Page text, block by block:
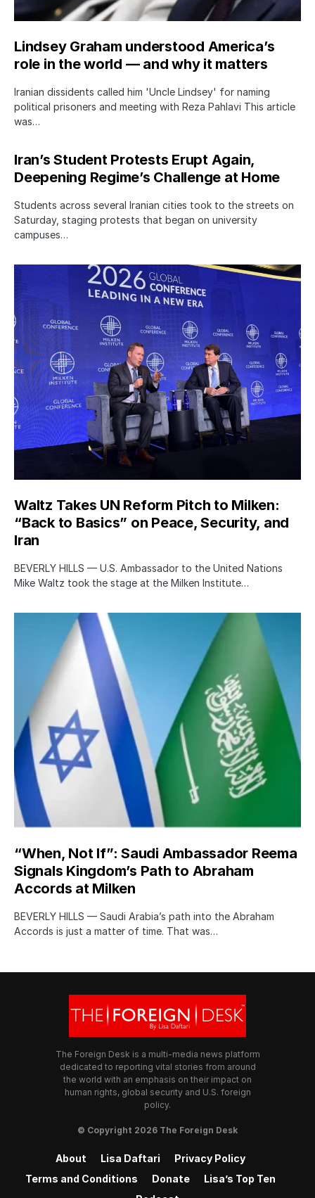
Lindsey Graham understood America’s
role in the world — and why it matters
Iranian dissidents called him 'Uncle Lindsey' for naming
political prisoners and meeting with Reza Pahlavi This article
was…
Iran’s Student Protests Erupt Again,
Deepening Regime’s Challenge at Home
Students across several Iranian cities took to the streets on
Saturday, staging protests that began on university
campuses…
Waltz Takes UN Reform Pitch to Milken:
“Back to Basics” on Peace, Security, and
Iran
BEVERLY HILLS — U.S. Ambassador to the United Nations
Mike Waltz took the stage at the Milken Institute…
“When, Not If”: Saudi Ambassador Reema
Signals Kingdom’s Path to Abraham
Accords at Milken
BEVERLY HILLS — Saudi Arabia’s path into the Abraham
Accords is just a matter of time. That was…
The Foreign Desk is a multi-media news platform
dedicated to reporting vital stories from around
the world with an emphasis on their impact on
human rights, global security and U.S. foreign
policy.
© Copyright 2026 The Foreign Desk
About Lisa Daftari
Privacy Policy
Terms and Conditions
Donate
Lisa’s Top Ten